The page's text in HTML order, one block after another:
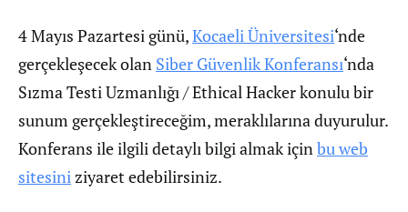
4 Mayıs Pazartesi günü,Kocaeli Üniversitesi‘nde
gerçekleşecek olan Siber Güvenlik Konferansı‘nda
Sızma Testi Uzmanlığı / Ethical Hacker konulu bir
sunum gerçekleştireceğim, meraklılarına duyurulur.
Konferans ile ilgili detaylı bilgi almak içinbu web
sitesiniziyaret edebilirsiniz.